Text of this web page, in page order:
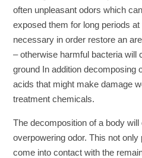
often unpleasant odors which
exposed them for long periods
necessary in order restore an
– otherwise harmful bacteria will
ground In addition decomposing
acids that might make damage
treatment chemicals.
The decomposition of a body
overpowering odor. This not
come into contact with the